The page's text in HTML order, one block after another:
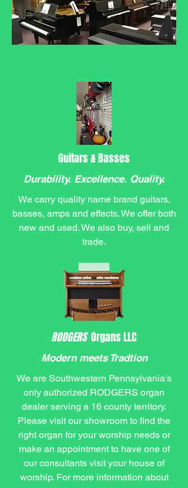
Guitars & Basses
Durability. Excellence. Quality.
We carry quality name brand guitars,
basses, amps and effects. We offer both
new and used. We also buy, sell and
trade.
RODGERSOrgans LLC
Modern meets Tradtion
We are Southwestern Pennsylvania's
only authorized RODGERS organ
dealer serving a 16 county territory.
Please visit our showroom to find the
right organ for your worship needs or
make an appointment to have one of
our consultants visit your house of
worship. For more information about